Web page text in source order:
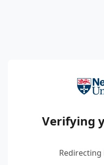
Verifying
Redirecting